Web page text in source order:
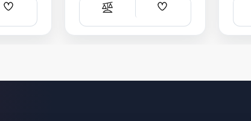
Add
List
Compare
Add
List